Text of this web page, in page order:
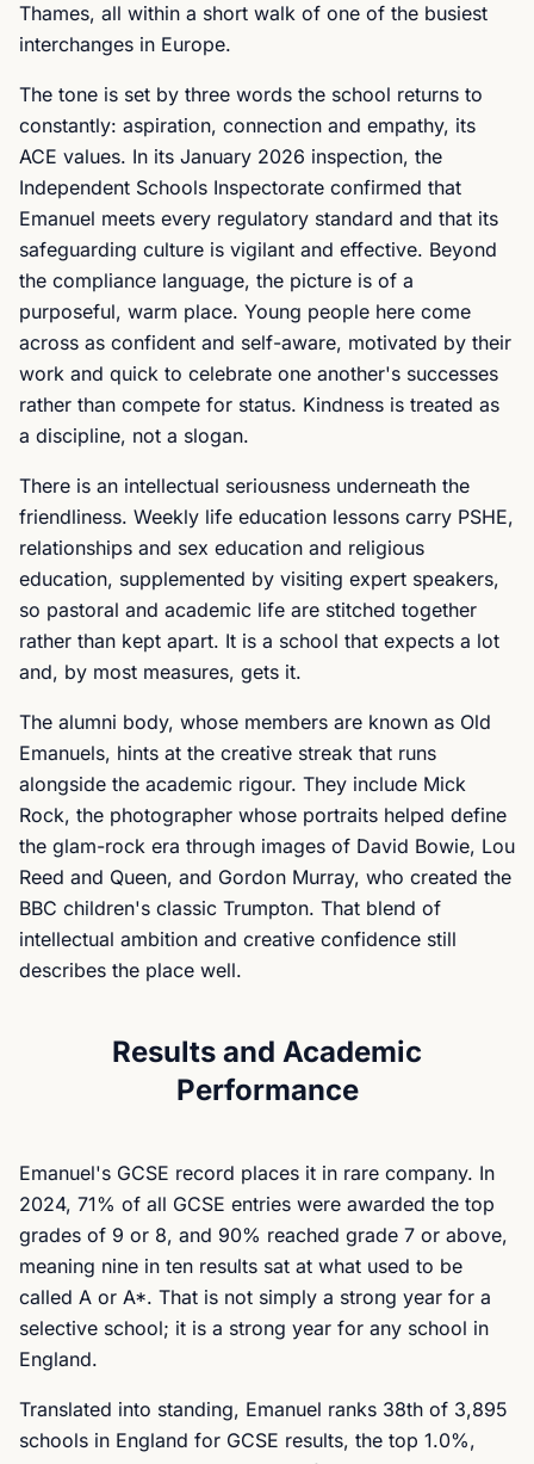
Thames, all within a short walk of one of the busiest
interchanges in Europe.
The tone is set by three words the school returns to
constantly: aspiration, connection and empathy, its
ACE values. In its January 2026 inspection, the
Independent Schools Inspectorate confirmed that
Emanuel meets every regulatory standard and that its
safeguarding culture is vigilant and effective. Beyond
the compliance language, the picture is of a
purposeful, warm place. Young people here come
across as confident and self-aware, motivated by their
work and quick to celebrate one another's successes
rather than compete for status. Kindness is treated as
a discipline, not a slogan.
There is an intellectual seriousness underneath the
friendliness. Weekly life education lessons carry PSHE,
relationships and sex education and religious
education, supplemented by visiting expert speakers,
so pastoral and academic life are stitched together
rather than kept apart. It is a school that expects a lot
and, by most measures, gets it.
The alumni body, whose members are known as Old
Emanuels, hints at the creative streak that runs
alongside the academic rigour. They include Mick
Rock, the photographer whose portraits helped define
the glam-rock era through images of David Bowie, Lou
Reed and Queen, and Gordon Murray, who created the
BBC children's classic Trumpton. That blend of
intellectual ambition and creative confidence still
describes the place well.
Results and Academic
Performance
Emanuel's GCSE record places it in rare company. In
2024, 71% of all GCSE entries were awarded the top
grades of 9 or 8, and 90% reached grade 7 or above,
meaning nine in ten results sat at what used to be
called A or A*. That is not simply a strong year for a
selective school; it is a strong year for any school in
England.
Translated into standing, Emanuel ranks 38th of 3,895
schools in England for GCSE results, the top 1.0%,